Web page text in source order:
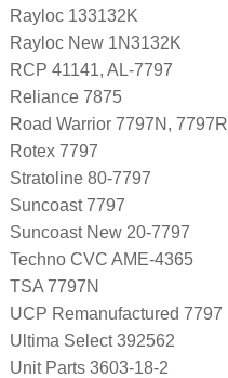
Rayloc 133132K
Rayloc New 1N3132K
RCP 41141, AL-7797
Reliance 7875
Road Warrior 7797N, 7797R
Rotex 7797
Stratoline 80-7797
Suncoast 7797
Suncoast New 20-7797
Techno CVC AME-4365
TSA 7797N
UCP Remanufactured 7797
Ultima Select 392562
Unit Parts 3603-18-2